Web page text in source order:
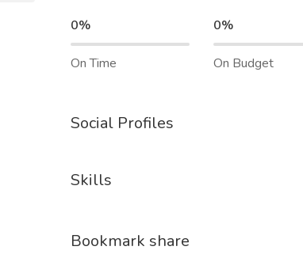
0%
On Time
0%
On Budget
Social Profiles
Skills
Bookmark share